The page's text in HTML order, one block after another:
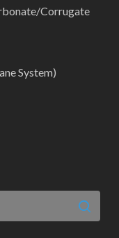
Corrugate
System)